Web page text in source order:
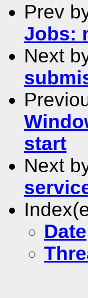
Prev
Jobs:
Next
start
Next
Date